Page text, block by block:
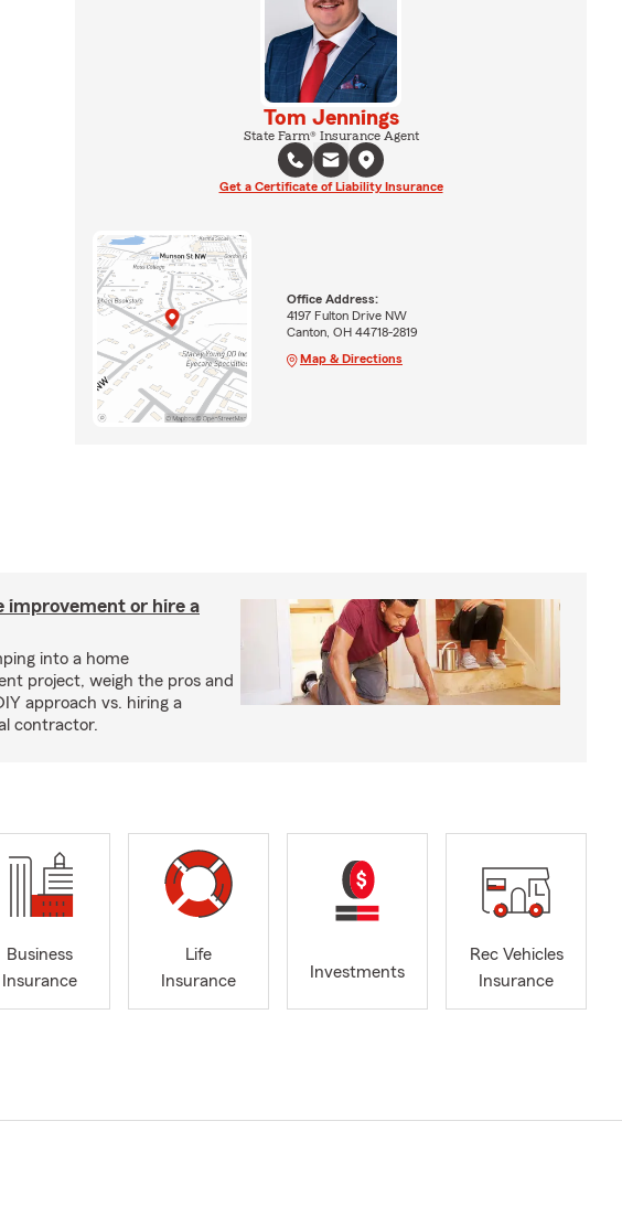
Tom Jennings
State Farm® Insurance Agent
Get a Certificate of Liability Insurance
Office Address:
4197 Fulton Drive NW
Canton, OH 44718-2819
Map & Directions
improvement or hire a
into a home
project, weigh the pros and
approach vs. hiring a
contractor.
Business
Insurance
Life
Insurance
Investments
Rec Vehicles
Insurance